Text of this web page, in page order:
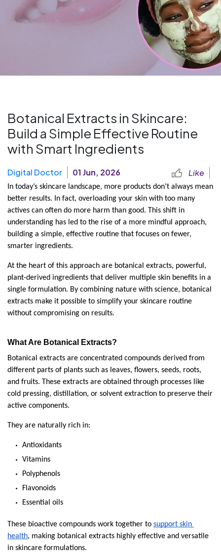
Botanical Extracts in Skincare:
Build a Simple Effective Routine
with Smart Ingredients
Digital Doctor 01 Jun, 2026 Like
In today’s skincare landscape, more products don’t always mean
better results. In fact, overloading your skin with too many
actives can often do more harm than good. This shift in
understanding has led to the rise of a more mindful approach,
building a simple, effective routine that focuses on fewer,
smarter ingredients.
At the heart of this approach are botanical extracts, powerful,
plant-derived ingredients that deliver multiple skin benefits in a
single formulation. By combining nature with science, botanical
extracts make it possible to simplify your skincare routine
without compromising on results.
What Are Botanical Extracts?
Botanical extracts are concentrated compounds derived from
different parts of plants such as leaves, flowers, seeds, roots,
and fruits. These extracts are obtained through processes like
cold pressing, distillation, or solvent extraction to preserve their
active components.
They are naturally rich in:
Antioxidants
Vitamins
Polyphenols
Flavonoids
Essential oils
These bioactive compounds work together to support skin
health, making botanical extracts highly effective and versatile
in skincare formulations.